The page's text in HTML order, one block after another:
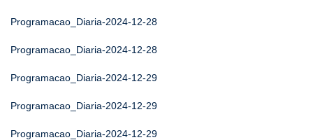
Programacao_Diaria-2024-12-28
Programacao_Diaria-2024-12-28
Programacao_Diaria-2024-12-29
Programacao_Diaria-2024-12-29
Programacao_Diaria-2024-12-29